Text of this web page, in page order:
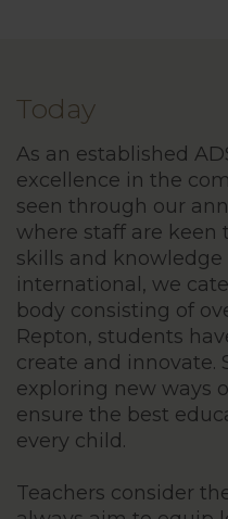
Today
As an established
excellence in the
seen through our
where staff are keen
skills and
international, we
body consisting of
Repton, students
create and innovate.
exploring new ways
ensure the best
every child.
Teachers consider